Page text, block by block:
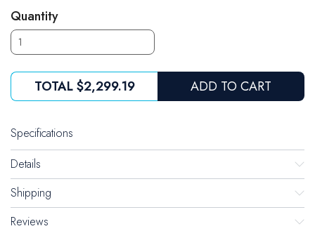
Quantity
TOTAL$2,299.19 ADD TO CART
Specifications
Details
Shipping
Reviews